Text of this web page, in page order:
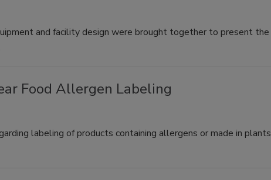
and facility design were brought together to present the
Food Allergen Labeling
labeling of products containing allergens or made in plants